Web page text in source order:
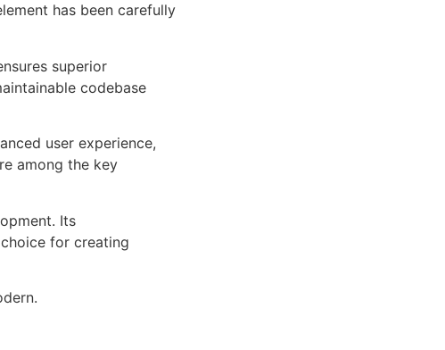
has been carefully
superior
codebase
user experience,
among the key
Its
for creating